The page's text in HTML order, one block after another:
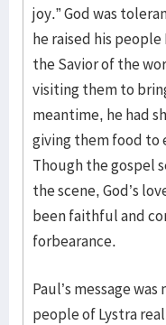
joy.” God was
he raised his
the Savior of the
visiting them to
meantime, he had
giving them food to
Though the gospel
the scene, God’s
been faithful and
forbearance.
Paul’s message
people of Lystra